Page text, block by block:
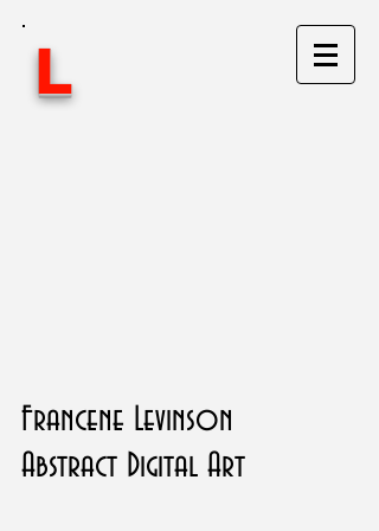
L
Francene Levinson
Abstract Digital Art